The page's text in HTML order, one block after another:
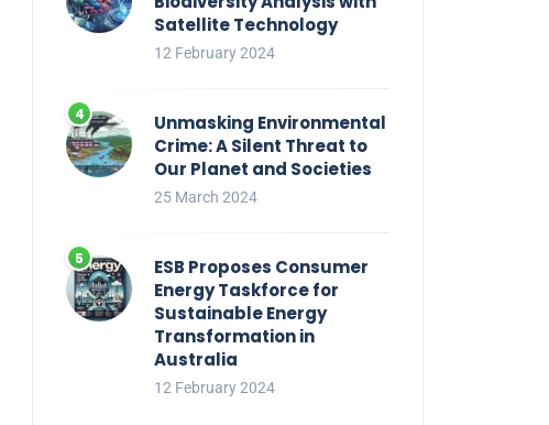
Satellite Technology
12 February 2024
Unmasking Environmental
Crime: A Silent Threat to
Our Planet and Societies
25 March 2024
ESB Proposes Consumer
Energy Taskforce for
Sustainable Energy
Transformation in
Australia
12 February 2024